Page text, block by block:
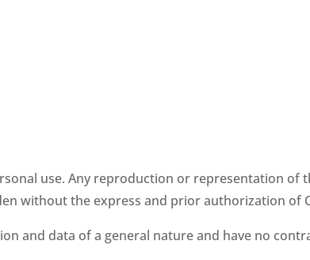
use. Any reproduction or representation of
without the express and prior authorization of
and data of a general nature and have no